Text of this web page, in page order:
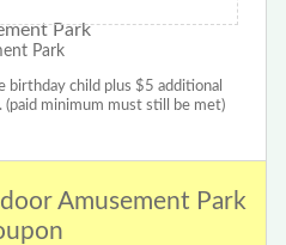
Park
child plus $5 additional
minimum must still be met)
Amusement Park